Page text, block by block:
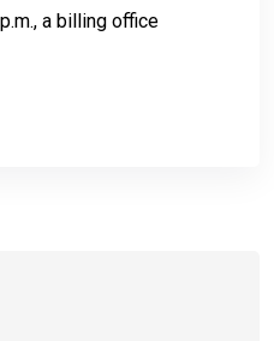
a billing office